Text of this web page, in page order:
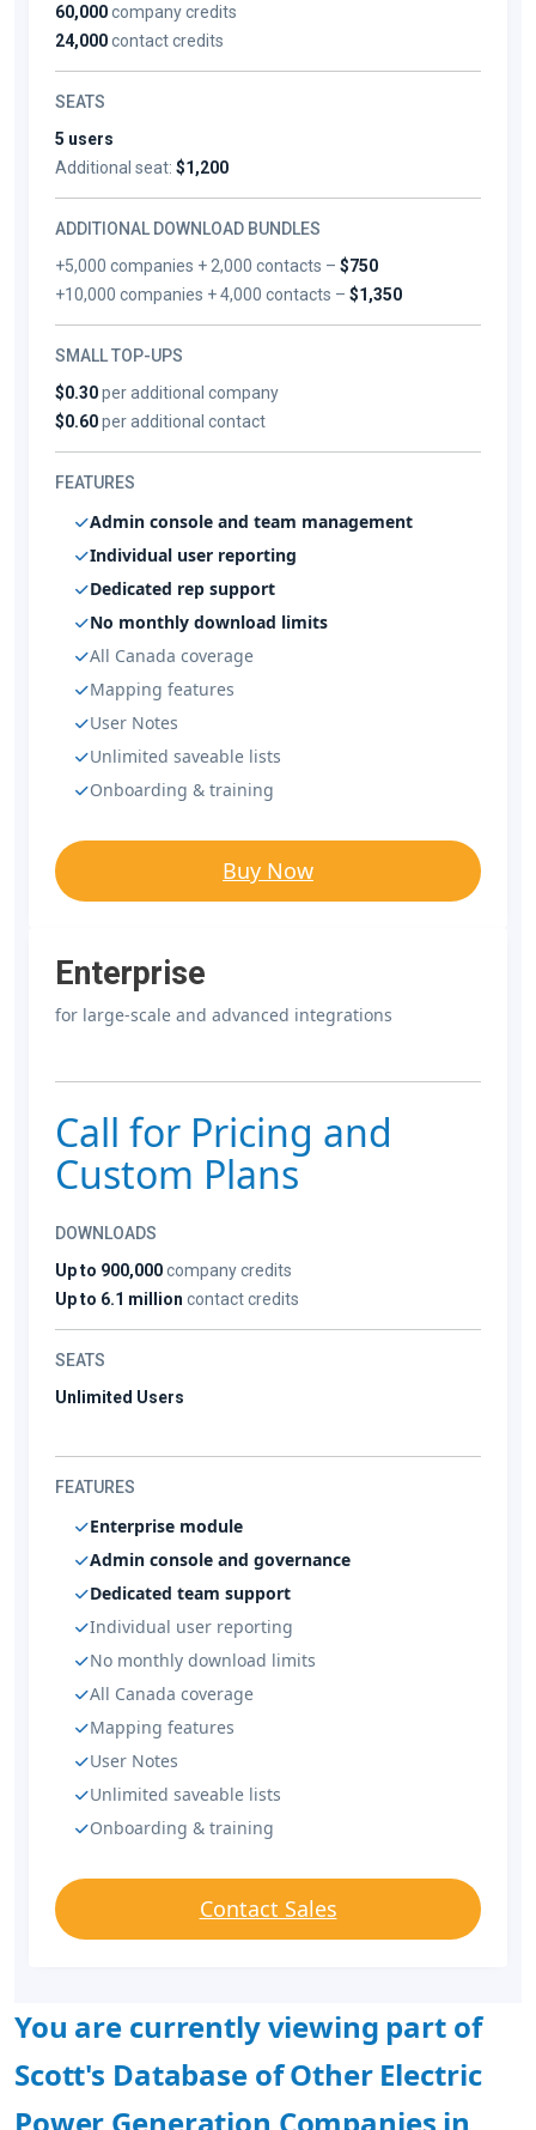
60,000company credits
24,000contact credits
SEATS
5 users
Additional seat: $1,200
ADDITIONAL DOWNLOAD BUNDLES
+5,000 companies + 2,000 contacts –$750
+10,000 companies + 4,000 contacts –$1,350
SMALL TOP-UPS
$0.30per additional company
$0.60per additional contact
FEATURES
Admin console and team management
Individual user reporting
Dedicated rep support
No monthly download limits
All Canada coverage
Mapping features
User Notes
Unlimited saveable lists
Onboarding & training
Buy Now
Enterprise
for large-scale and advanced integrations
Call for Pricing and
Custom Plans
DOWNLOADS
Up to 900,000company credits
Up to 6.1 million contact credits
SEATS
Unlimited Users
FEATURES
Enterprise module
Admin console and governance
Dedicated team support
Individual user reporting
No monthly download limits
All Canada coverage
Mapping features
User Notes
Unlimited saveable lists
Onboarding & training
Contact Sales
You are currently viewing part of
Scott's Database of Other Electric
Power Generation Companies in